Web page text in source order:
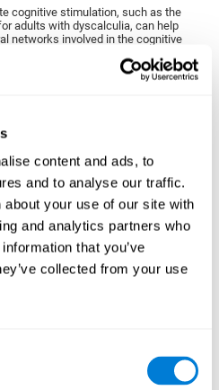
content and ads, to
and to analyse our traffic.
your use of our site with
and analytics partners who
that you’ve
collected from your use
cognitive stimulation, such as the
adults with dyscalculia, can help
networks involved in the cognitive
with an appropriate frequency and
training. This adaptation will allow
with greater ease, favoring our
in adults suggests
our brain related to mathematics to
connections, decreasing the